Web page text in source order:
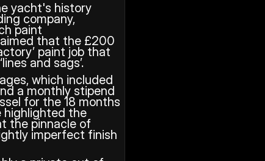
yacht's history
company,
paint
that the £200
paint job that
and sags’.
which included
a monthly stipend
for the 18 months
highlighted the
the pinnacle of
imperfect finish